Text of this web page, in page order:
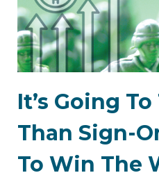
It’s Going
Than Sign-
To Win The